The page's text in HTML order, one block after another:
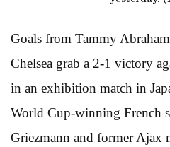
Goals from Tammy
Chelsea grab a 2-1 victory
in an exhibition match in
World Cup-winning French
Griezmann and former Ajax